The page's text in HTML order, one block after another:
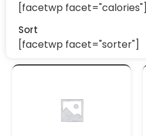
[facetwp facet="calories"]
Sort
[facetwp facet="sorter"]